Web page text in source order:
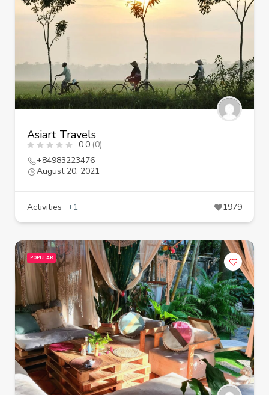
Asiart Travels
0.0 (0)
+84983223476
August 20, 2021
Activities +1 1979
POPULAR